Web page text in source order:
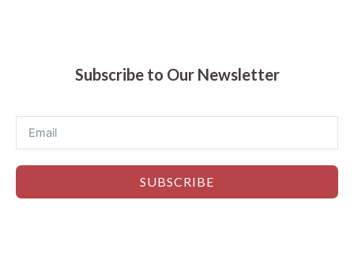
Subscribe to Our Newsletter
SUBSCRIBE